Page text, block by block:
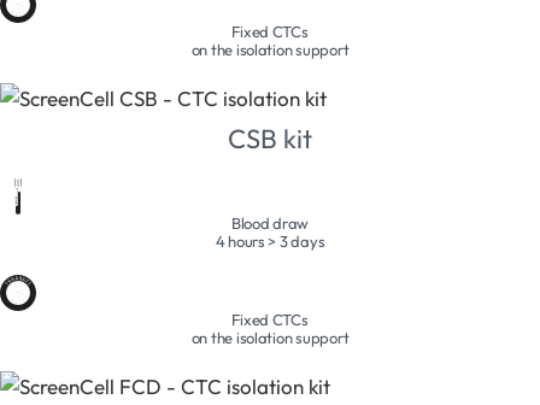
Fixed CTCs
on the isolation support
CSB kit
Blood draw
4 hours > 3 days
Fixed CTCs
on the isolation support